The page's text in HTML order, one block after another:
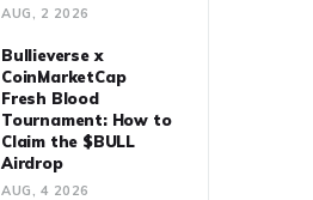
AUG, 2 2026
Bullieverse x
CoinMarketCap
Fresh Blood
Tournament: How to
Claim the $BULL
Airdrop
AUG, 4 2026